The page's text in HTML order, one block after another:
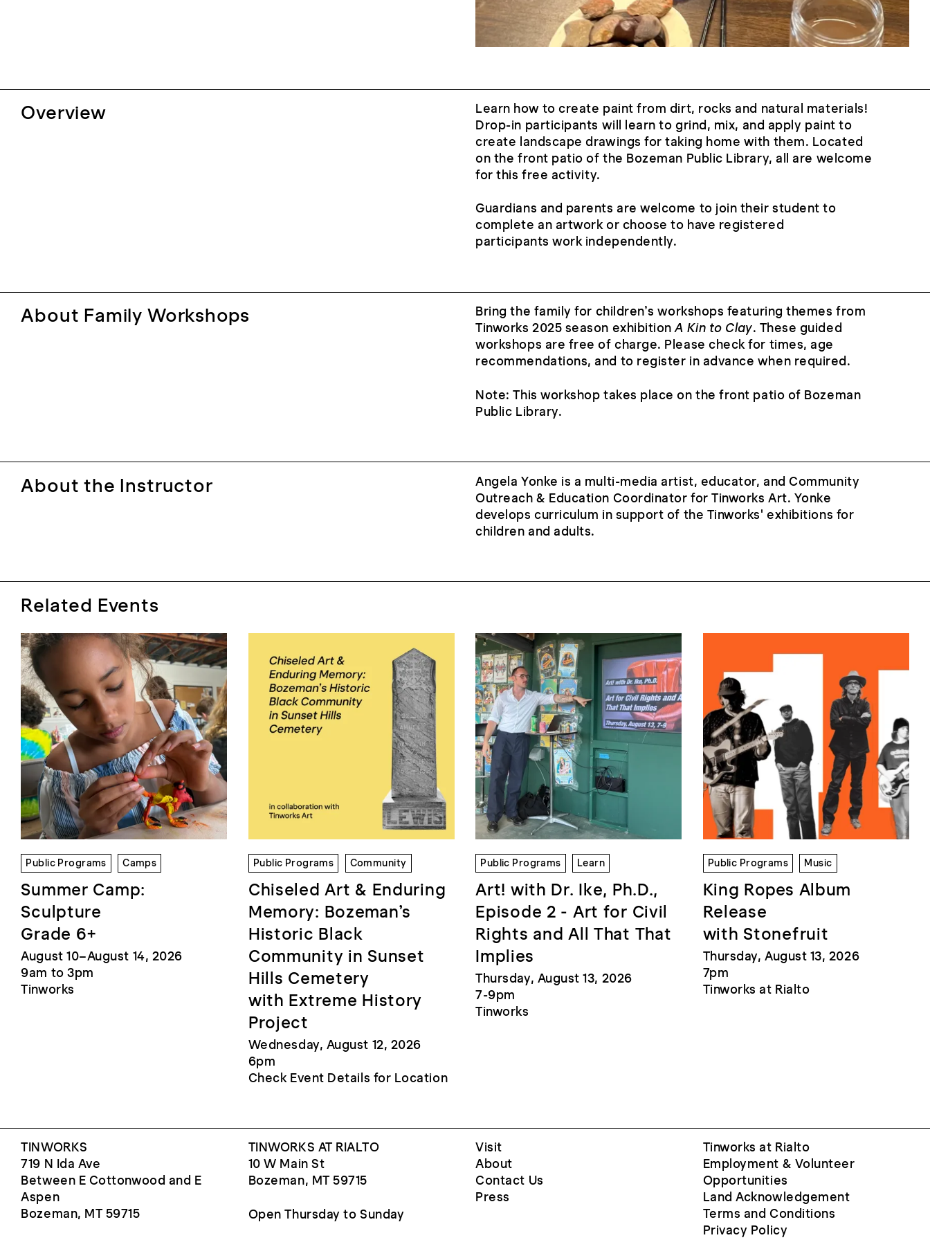
Overview
Learn how to create paint from dirt, rocks and natural materials!
Drop-in participants will learn to grind, mix, and apply paint to
create landscape drawings for taking home with them. Located
on the front patio of the Bozeman Public Library, all are welcome
for this free activity.
Guardians and parents are welcome to join their student to
complete an artwork or choose to have registered
participants work independently.
About Family Workshops
Bring the family for children’s workshops featuring themes from
Tinworks 2025 season exhibitionA Kin to Clay. These guided
workshops are free of charge. Please check for times, age
recommendations, and to register in advance when required.
Note: This workshop takes place on the front patio of Bozeman
Public Library.
About the Instructor
Angela Yonke is a multi-media artist, educator, and Community
Outreach & Education Coordinator for Tinworks Art. Yonke
develops curriculum in support of the Tinworks' exhibitions for
children and adults.
Related Events
Public Programs Camps
Summer Camp:
Sculpture
Grade 6+
August 10–August 14, 2026
9am to 3pm
Tinworks
Public Programs Community
Chiseled Art & Enduring
Memory: Bozeman’s
Historic Black
Community in Sunset
Hills Cemetery
with Extreme History
Project
Wednesday, August 12, 2026
6pm
Check Event Details for Location
Public Programs Learn
Art! with Dr. Ike, Ph.D.,
Episode 2 - Art for Civil
Rights and All That That
Implies
Thursday, August 13, 2026
7-9pm
Tinworks
Public Programs Music
King Ropes Album
Release
with Stonefruit
Thursday, August 13, 2026
7pm
Tinworks at Rialto
TINWORKS
719 N Ida Ave
Between E Cottonwood and E
Aspen
Bozeman, MT 59715
TINWORKS AT RIALTO
10 W Main St
Bozeman, MT 59715
Open Thursday to Sunday
Visit
About
Contact Us
Press
Tinworks at Rialto
Employment & Volunteer
Opportunities
Land Acknowledgement
Terms and Conditions
Privacy Policy